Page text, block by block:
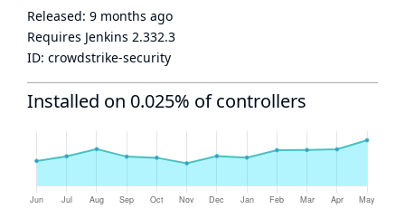
Released: 9 months ago
Requires Jenkins 2.332.3
ID: crowdstrike-security
Installed on 0.025% of controllers